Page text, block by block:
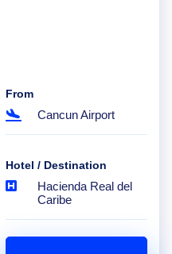
From
Cancun Airport
Hotel / Destination
Hacienda Real del
Caribe